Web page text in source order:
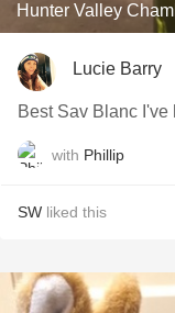
Hunter Valley
Lucie Barry
Best Sav Blanc I've
with Phillip
SW liked this